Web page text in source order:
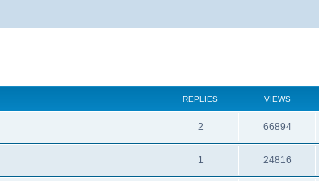
REPLIES VIEWS
2 66894
1 24816